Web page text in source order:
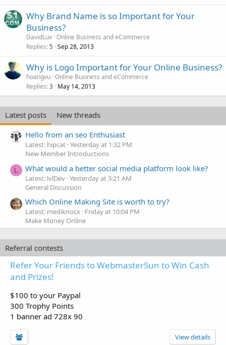
Why Brand Name is so Important for Your
Business?
DavidLux Online Business and eCommerce
Replies 5 Sep 28, 2013
Why is Logo Important for Your Online Business?
hoangvu Online Business and eCommerce
Replies 3 May 14, 2013
Latest posts
New threads
Hello from an seo Enthusiast
Latest: hipcat Yesterday at 1:32 PM
New Member Introductions
L What would a better social media platform look like?
Latest: lvlDev Yesterday at 3:21 AM
General Discussion
Which Online Making Site is worth to try?
Latest: mediknocx Friday at 10:04 PM
Make Money Online
Referral contests
Refer Your Friends to WebmasterSun to Win Cash
and Prizes!
$100 to your Paypal
300 Trophy Points
1 banner ad 728x 90
View details